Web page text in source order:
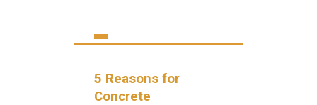
5 Reasons for
Concrete